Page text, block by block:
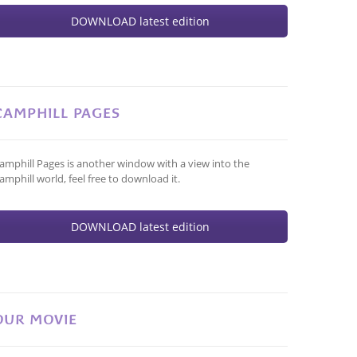
DOWNLOAD latest edition
PAGES
Pages is another window with a view into the
world, feel free to download it.
DOWNLOAD latest edition
MOVIE